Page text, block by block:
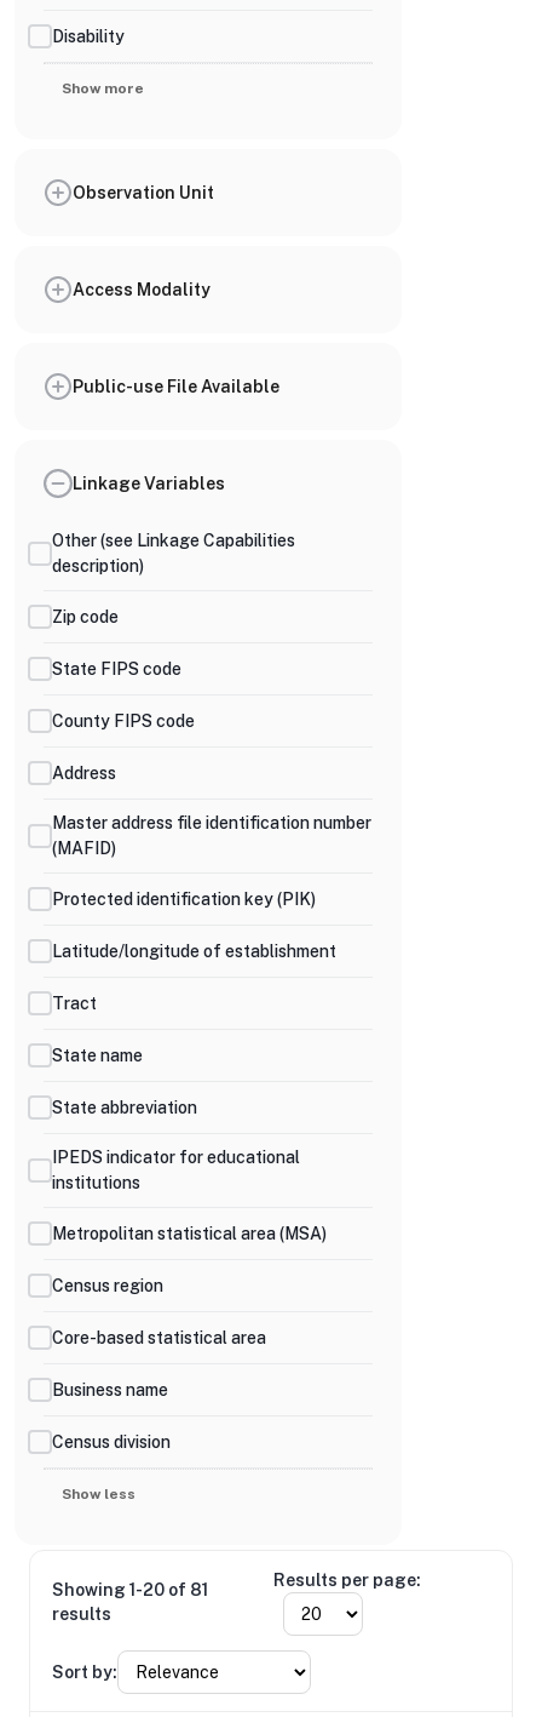
Disability
Show more
Observation Unit
Access Modality
Public-use File Available
Linkage Variables
Other (see Linkage Capabilities
description)
Zip code
State FIPS code
County FIPS code
Address
Master address file identification number
(MAFID)
Protected identification key (PIK)
Latitude/longitude of establishment
Tract
State name
State abbreviation
IPEDS indicator for educational
institutions
Metropolitan statistical area (MSA)
Census region
Core-based statistical area
Business name
Census division
Show less
Showing 1-20 of 81
results
Results per page:
Sort by: